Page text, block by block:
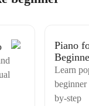
are looking to
maybe you want to
Piano
Learn
beginner
by-step